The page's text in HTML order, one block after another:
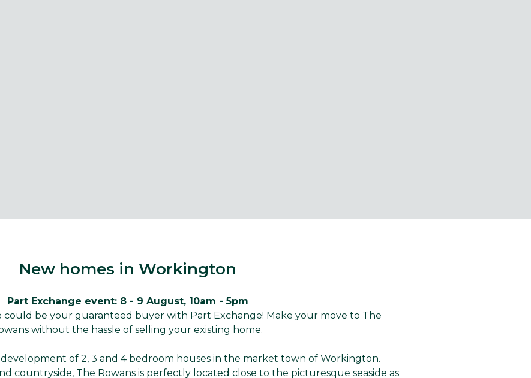
New homes in Workington
Part Exchange event: 8 - 9 August, 10am - 5pm
could be your guaranteed buyer with Part Exchange! Make your move to The
without the hassle of selling your existing home.
development of 2, 3 and 4 bedroom houses in the market town of Workington.
countryside, The Rowans is perfectly located close to the picturesque seaside as